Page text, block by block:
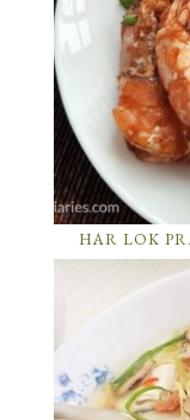
HAR LOK